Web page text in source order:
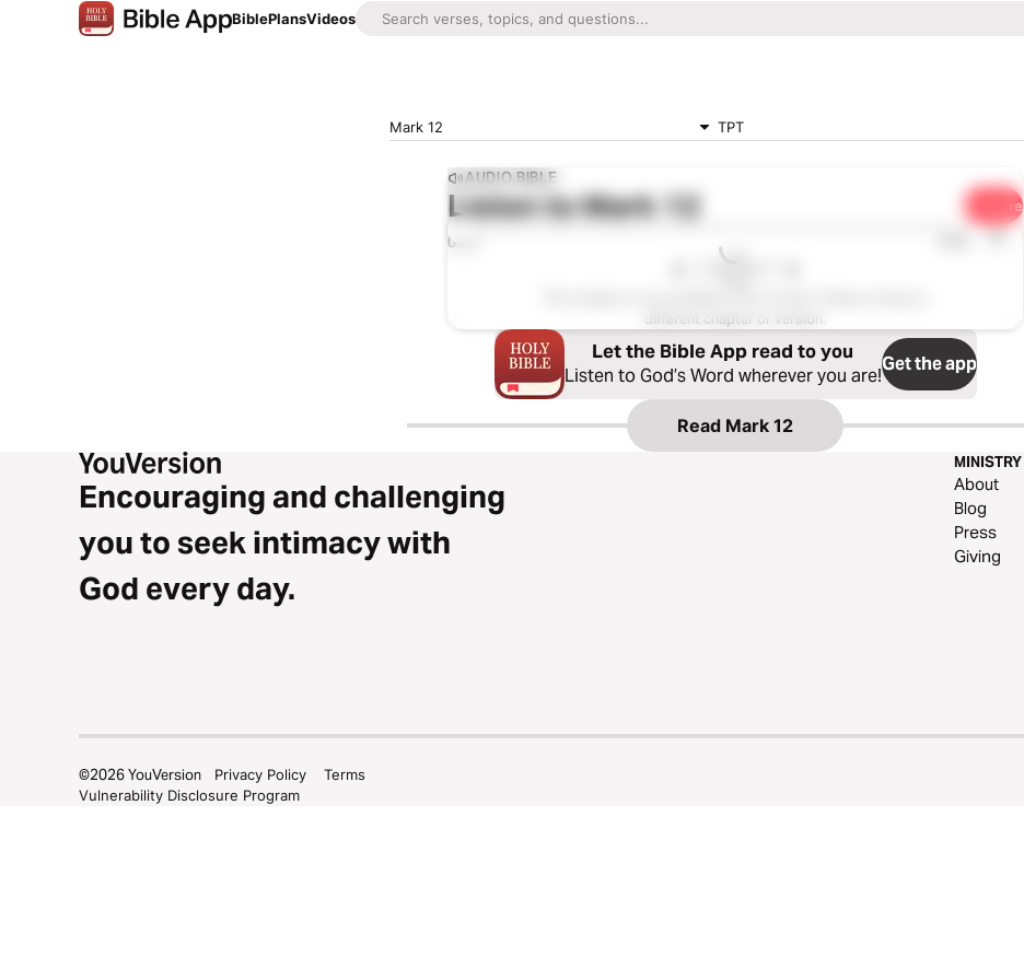
BiblePlansVideos
Mark 12 TPT
AUDIO BIBLE
Listen toMark 12 Share
0:00 1x
different chapter or version.
Let the Bible App read to you
Listen to God’s Word wherever you are!Get the app
Read Mark 12
Encouraging and challenging
you to seek intimacy with
God every day.
MINISTRY
About
Blog
Press
Giving
©2026YouVersion Privacy Policy
Terms
Vulnerability Disclosure Program